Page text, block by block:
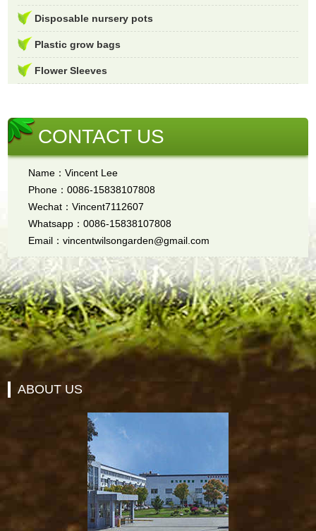
Disposable nursery pots
Plastic grow bags
Flower Sleeves
CONTACT US
Name：Vincent Lee
Phone：0086-15838107808
Wechat：Vincent7112607
Whatsapp：0086-15838107808
Email：vincentwilsongarden@gmail.com
ABOUT US